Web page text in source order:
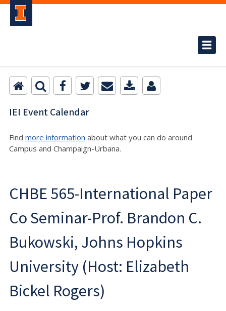
IEI Event Calendar
Find more information about what you can do around
Campus and Champaign-Urbana.
CHBE 565-International Paper
Co Seminar-Prof. Brandon C.
Bukowski, Johns Hopkins
University (Host: Elizabeth
Bickel Rogers)